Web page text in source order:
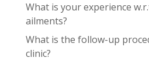
What is your experience
ailments?
What is the follow-up
clinic?